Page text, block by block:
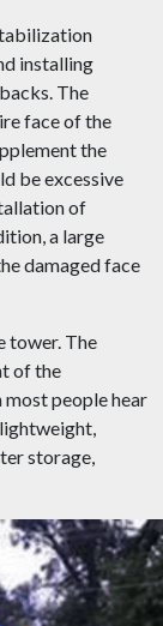
installing
The
face of the
the
be excessive
of
a large
damaged face
tower. The
of the
people hear
storage,